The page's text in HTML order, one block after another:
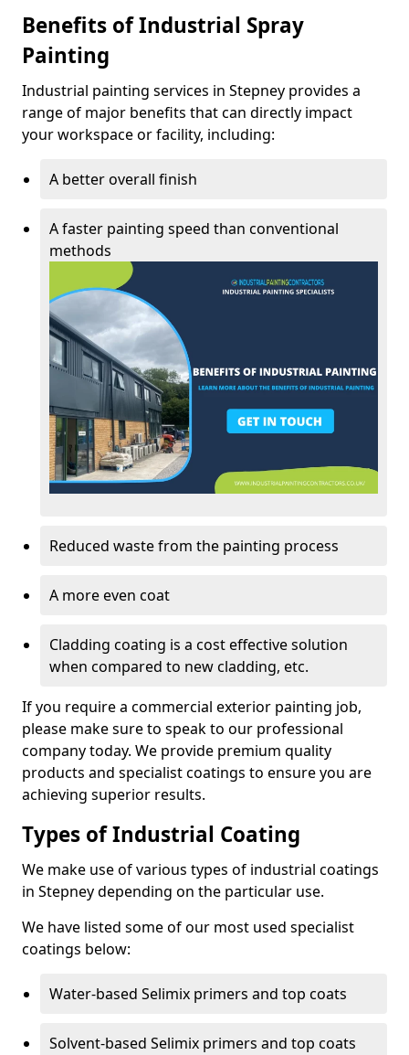
Benefits of Industrial Spray
Painting
Industrial painting services in Stepney provides a
range of major benefits that can directly impact
your workspace or facility, including:
A better overall finish
A faster painting speed than conventional
methods
Reduced waste from the painting process
A more even coat
Cladding coating is a cost effective solution
when compared to new cladding, etc.
If you require a commercial exterior painting job,
please make sure to speak to our professional
company today. We provide premium quality
products and specialist coatings to ensure you are
achieving superior results.
Types of Industrial Coating
We make use of various types of industrial coatings
in Stepney depending on the particular use.
We have listed some of our most used specialist
coatings below:
Water-based Selimix primers and top coats
Solvent-based Selimix primers and top coats